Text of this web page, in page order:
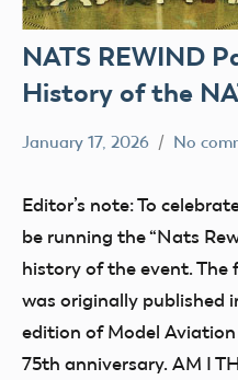
NATS REWIND
History of the
January 17, 2026 No
Editor’s note: To
be running the “Nats
history of the event.
was originally published
edition of Model
75th anniversary. AM I